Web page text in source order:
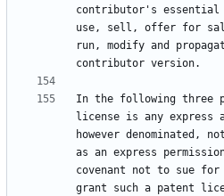
contributor's essential
use, sell, offer for
run, modify and
In the following three
license is any express
however denominated,
as an express
covenant not to sue
grant such a patent